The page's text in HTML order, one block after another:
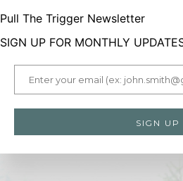
Pull The Trigger Newsletter
SIGN UP FOR MONTHLY